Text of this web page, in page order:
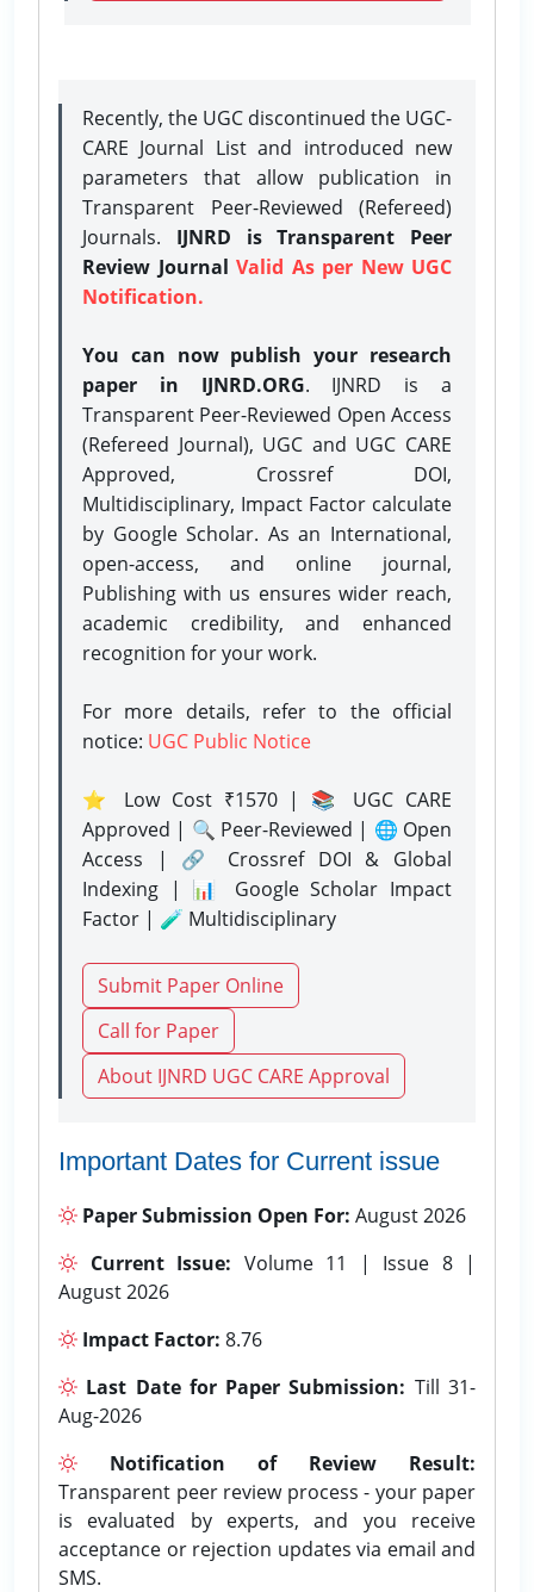
Recently, the UGC discontinued the UGC-
CARE Journal List and introduced new
parameters that allow publication in
Transparent Peer-Reviewed (Refereed)
Journals. IJNRD is Transparent Peer
Review Journal Valid As per New UGC
Notification.
You can now publish your research
paper in IJNRD.ORG. IJNRD is a
Transparent Peer-Reviewed Open Access
(Refereed Journal), UGC and UGC CARE
Approved, Crossref DOI,
Multidisciplinary, Impact Factor calculate
by Google Scholar. As an International,
open-access, and online journal,
Publishing with us ensures wider reach,
academic credibility, and enhanced
recognition for your work.
For more details, refer to the official
notice: UGC Public Notice
⭐ Low Cost ₹1570 | 📚 UGC CARE
Approved | 🔍 Peer-Reviewed | 🌐 Open
Access | 🔗 Crossref DOI & Global
Indexing | 📊 Google Scholar Impact
Factor | 🧪 Multidisciplinary
Submit Paper Online
Call for Paper
About IJNRD UGC CARE Approval
Important Dates for Current issue
Paper Submission Open For: August 2026
Current Issue: Volume 11 | Issue 8 |
August 2026
Impact Factor: 8.76
Last Date for Paper Submission: Till 31-
Aug-2026
Notification of Review Result:
Transparent peer review process - your paper
is evaluated by experts, and you receive
acceptance or rejection updates via email and
SMS.